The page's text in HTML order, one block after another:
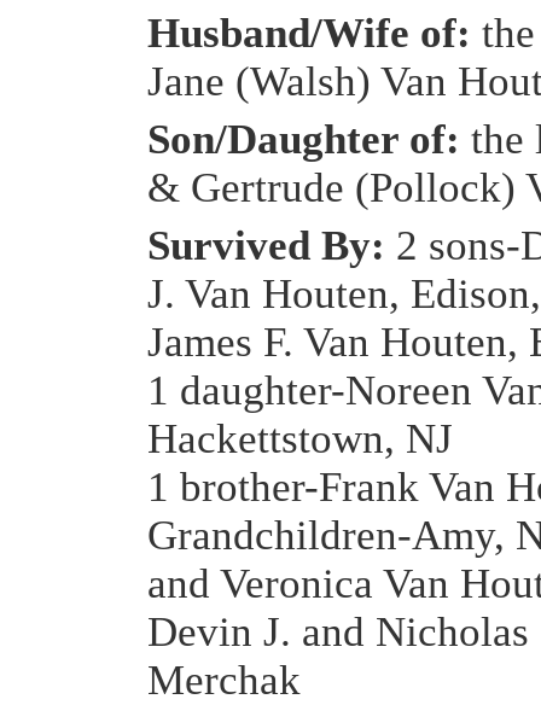
Husband/Wife of:
Jane (Walsh) Van
Son/Daughter of: the
& Gertrude (Pollock)
Survived By: 2 sons-
J. Van Houten,
James F. Van Houten,
1 daughter-Noreen
Hackettstown, NJ
1 brother-Frank Van
Grandchildren-Amy,
and Veronica Van
Devin J. and
Merchak